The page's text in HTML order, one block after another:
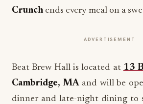
Crunch ends every meal on a
ADVERTISEMENT
Beat Brew Hall is located at 13
Cambridge, MAand will be
dinner and late-night dining to